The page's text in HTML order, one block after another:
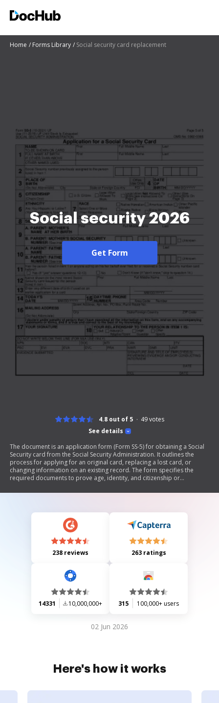
Home Forms Library Social security card replacement
Social security 2026
Get Form
See details
4.8 out of 5 49votes
The document is an application form (Form SS-5) for obtaining a Social
Security card from the Social Security Administration. It outlines the
process for applying for an original card, replacing a lost card, or
changing information on an existing record. The form specifies the
required documents to prove age, identity, and citizenship or
submit the application, as well as important information regarding
238 reviews 263 ratings
14331 10,000,000+ 315 100,000+ users
02 Jun 2026
Here's how it works